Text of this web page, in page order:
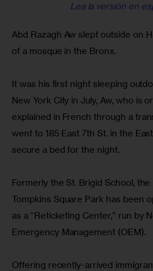
Lea la versión en
Abd Razagh Aw slept outside on
of a mosque in the Bronx.
It was his first night sleeping
New York City in July, Aw, who is
explained in French through a
went to 185 East 7th St. in the
secure a bed for the night.
Formerly the St. Brigid School,
Tompkins Square Park has been
as a “Reticketing Center,” run by
Emergency Management (OEM).
Offering recently-arrived